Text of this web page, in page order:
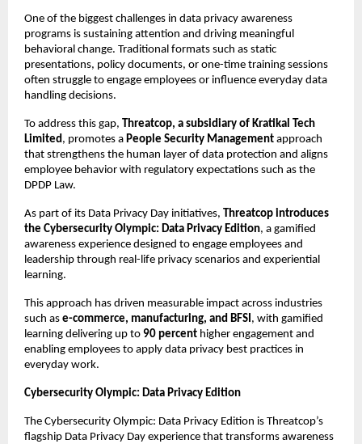
One of the biggest challenges in data privacy awareness
programs is sustaining attention and driving meaningful
behavioral change. Traditional formats such as static
presentations, policy documents, or one-time training sessions
often struggle to engage employees or influence everyday data
handling decisions.
To address this gap,
Threatcop, a subsidiary of Kratikal Tech
Limited , promotes a People Security Management approach
that strengthens the human layer of data protection and aligns
employee behavior with regulatory expectations such as the
DPDP Law.
As part of its Data Privacy Day initiatives,
Threatcop introduces
the Cybersecurity Olympic: Data Privacy Edition, a gamified
awareness experience designed to engage employees and
leadership through real-life privacy scenarios and experiential
learning.
This approach has driven measurable impact across industries
such as e-commerce, manufacturing, and BFSI , with gamified
learning delivering up to 90 percent higher engagement and
enabling employees to apply data privacy best practices in
everyday work.
Cybersecurity Olympic: Data Privacy Edition
The Cybersecurity Olympic: Data Privacy Edition is Threatcop’s
flagship Data Privacy Day experience that transforms awareness